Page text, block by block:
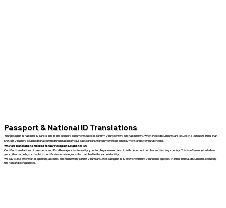
Passport & National ID Translations
Your passport or national ID card is one of the primary documents used to confirm your identity and nationality. When these documents are issued in a language other than
English, you may be asked for a certified translation of your passport or ID for immigration, employment, or background checks.
Why are Translations Needed for my Passport & National ID?
Certified translations of passports and IDs allow agencies to verify your full legal name, date of birth, document number, and issuing country. This is often required when
your other records, such as birth certificates or visas, must be matched to the same identity.
We pay close attention to spelling, accents, and formatting so that your translated passport or ID aligns with how your name appears in other official documents, reducing
the risk of discrepancies.